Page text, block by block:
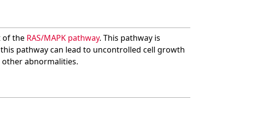
of the RAS/MAPK pathway. This pathway is
pathway can lead to uncontrolled cell growth
abnormalities.